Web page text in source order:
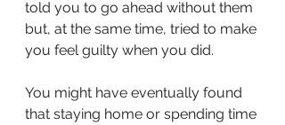
told you to go ahead without them
but, at the same time, tried to make
you feel guilty when you did.
You might have eventually found
that staying home or spending time